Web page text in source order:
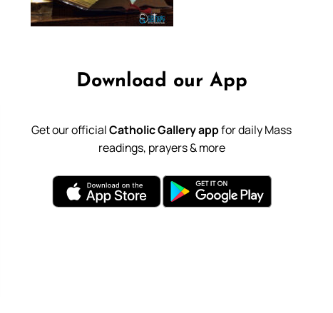
Download our App
Get our officialCatholic Gallery appfor daily Mass
readings, prayers & more